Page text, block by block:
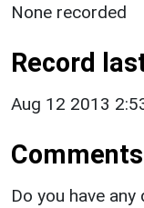
None recorded
Record
Aug 12 2013
Do you have